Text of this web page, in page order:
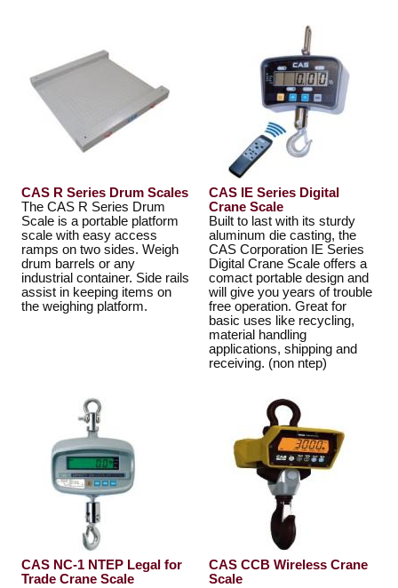
CAS R Series Drum Scales
The CAS R Series Drum
Scale is a portable platform
scale with easy access
ramps on two sides. Weigh
drum barrels or any
industrial container. Side rails
assist in keeping items on
the weighing platform.
CAS IE Series Digital
Crane Scale
Built to last with its sturdy
aluminum die casting, the
CAS Corporation IE Series
Digital Crane Scale offers a
comact portable design and
will give you years of trouble
free operation. Great for
basic uses like recycling,
material handling
applications, shipping and
receiving. (non ntep)
CAS NC-1 NTEP Legal for
Trade Crane Scale
CAS CCB Wireless Crane
Scale